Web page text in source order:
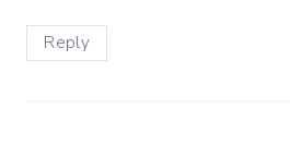
Reply